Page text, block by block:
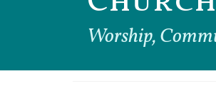
Worship,